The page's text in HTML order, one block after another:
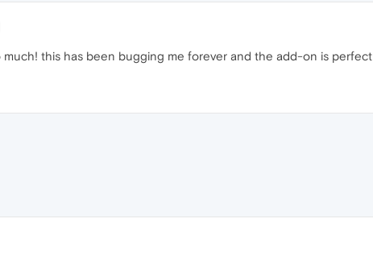
this has been bugging me forever and the add-on is perfect